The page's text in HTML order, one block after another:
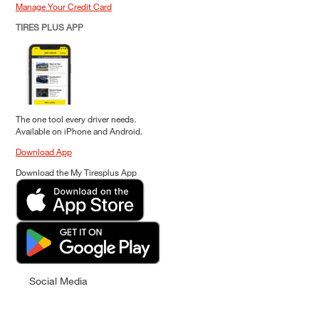
Manage Your Credit Card
TIRES PLUS APP
The one tool every driver needs.
Available on iPhone and Android.
Download App
Download the My Tiresplus App
Social Media